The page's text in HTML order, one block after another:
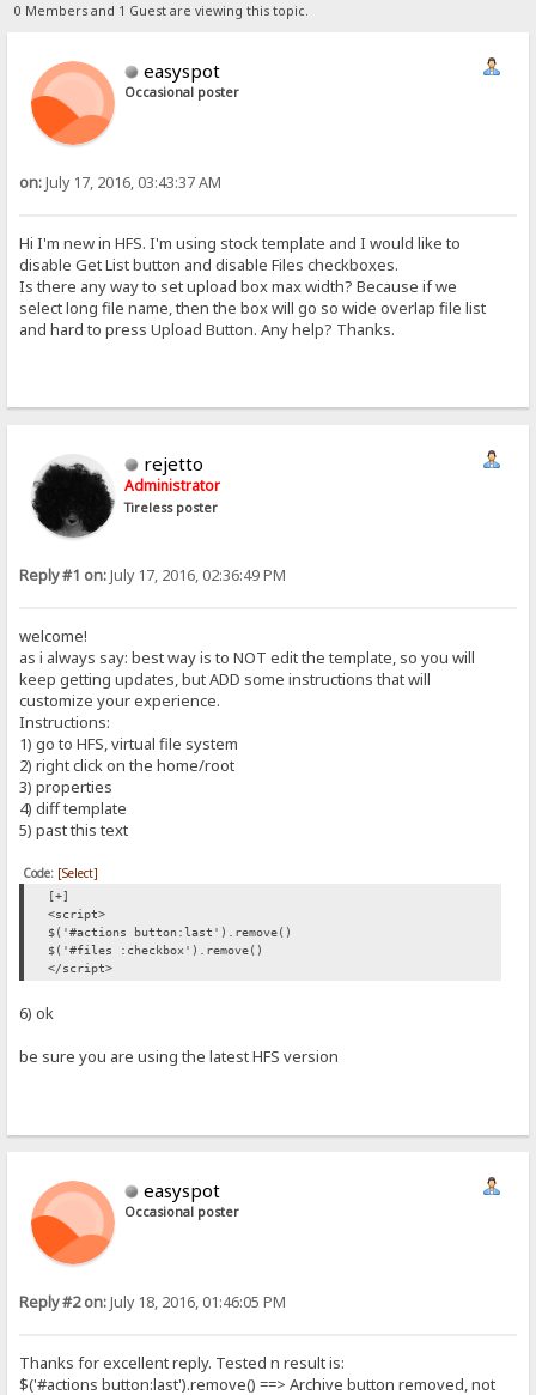
0 Members and 1 Guest are viewing this topic.
easyspot
Occasional poster
on:July 17, 2016, 03:43:37 AM
Hi I'm new in HFS. I'm using stock template and I would like to
disable Get List button and disable Files checkboxes.
Is there any way to set upload box max width? Because if we
select long file name, then the box will go so wide overlap file list
and hard to press Upload Button. Any help? Thanks.
rejetto
Administrator
Tireless poster
Reply #1 on:July 17, 2016, 02:36:49 PM
welcome!
as i always say: best way is to NOT edit the template, so you will
keep getting updates, but ADD some instructions that will
customize your experience.
Instructions:
1) go to HFS, virtual file system
2) right click on the home/root
3) properties
4) diff template
5) past this text
Code: [Select]
[+]
<script>
$('#actions button:last').remove()
$('#files :checkbox').remove()
</script>
6) ok
be sure you are using the latest HFS version
easyspot
Occasional poster
Reply #2 on:July 18, 2016, 01:46:05 PM
Thanks for excellent reply. Tested n result is:
$('#actions button:last').remove() ==> Archive button removed, not